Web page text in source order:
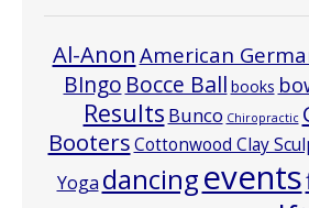
Al-Anon American
BIngo Bocce Ball books
Results Bunco Chiropractic
BootersCottonwood Clay
Yoga dancingevents